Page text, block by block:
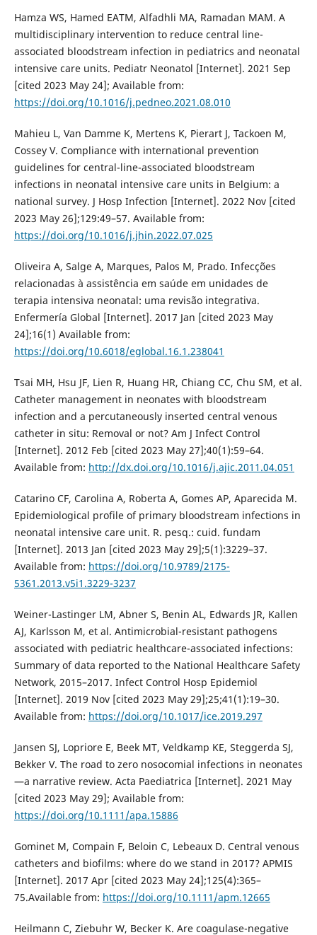
Hamza WS, Hamed EATM, Alfadhli MA, Ramadan MAM. A
multidisciplinary intervention to reduce central line-
associated bloodstream infection in pediatrics and neonatal
intensive care units. Pediatr Neonatol [Internet]. 2021 Sep
[cited 2023 May 24]; Available from:
https://doi.org/10.1016/j.pedneo.2021.08.010
Mahieu L, Van Damme K, Mertens K, Pierart J, Tackoen M,
Cossey V. Compliance with international prevention
guidelines for central-line-associated bloodstream
infections in neonatal intensive care units in Belgium: a
national survey. J Hosp Infection [Internet]. 2022 Nov [cited
2023 May 26];129:49–57. Available from:
https://doi.org/10.1016/j.jhin.2022.07.025
Oliveira A, Salge A, Marques, Palos M, Prado. Infecções
relacionadas à assistência em saúde em unidades de
terapia intensiva neonatal: uma revisão integrativa.
Enfermería Global [Internet]. 2017 Jan [cited 2023 May
24];16(1) Available from:
https://doi.org/10.6018/eglobal.16.1.238041
Tsai MH, Hsu JF, Lien R, Huang HR, Chiang CC, Chu SM, et al.
Catheter management in neonates with bloodstream
infection and a percutaneously inserted central venous
catheter in situ: Removal or not? Am J Infect Control
[Internet]. 2012 Feb [cited 2023 May 27];40(1):59–64.
Available from: http://dx.doi.org/10.1016/j.ajic.2011.04.051
Catarino CF, Carolina A, Roberta A, Gomes AP, Aparecida M.
Epidemiological profile of primary bloodstream infections in
neonatal intensive care unit. R. pesq.: cuid. fundam
[Internet]. 2013 Jan [cited 2023 May 29];5(1):3229–37.
Available from: https://doi.org/10.9789/2175-
5361.2013.v5i1.3229-3237
Weiner-Lastinger LM, Abner S, Benin AL, Edwards JR, Kallen
AJ, Karlsson M, et al. Antimicrobial-resistant pathogens
associated with pediatric healthcare-associated infections:
Summary of data reported to the National Healthcare Safety
Network, 2015–2017. Infect Control Hosp Epidemiol
[Internet]. 2019 Nov [cited 2023 May 29];25;41(1):19–30.
Available from: https://doi.org/10.1017/ice.2019.297
Jansen SJ, Lopriore E, Beek MT, Veldkamp KE, Steggerda SJ,
Bekker V. The road to zero nosocomial infections in neonates
—a narrative review. Acta Paediatrica [Internet]. 2021 May
[cited 2023 May 29]; Available from:
https://doi.org/10.1111/apa.15886
Gominet M, Compain F, Beloin C, Lebeaux D. Central venous
catheters and biofilms: where do we stand in 2017? APMIS
[Internet]. 2017 Apr [cited 2023 May 24];125(4):365–
75.Available from: https://doi.org/10.1111/apm.12665
Heilmann C, Ziebuhr W, Becker K. Are coagulase-negative